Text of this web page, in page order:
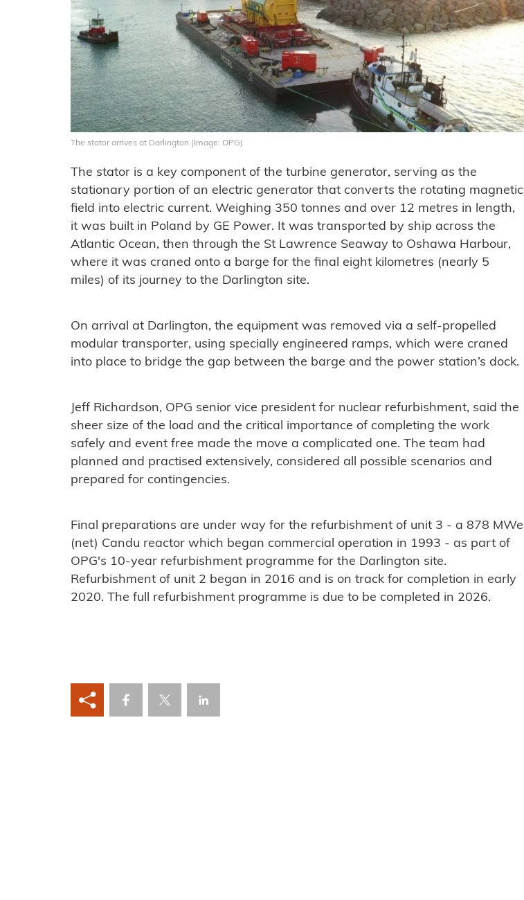
The stator arrives at Darlington (Image: OPG)
The stator is a key component of the turbine generator, serving as the
stationary portion of an electric generator that converts the rotating magnetic
field into electric current. Weighing 350 tonnes and over 12 metres in length,
it was built in Poland by GE Power. It was transported by ship across the
Atlantic Ocean, then through the St Lawrence Seaway to Oshawa Harbour,
where it was craned onto a barge for the final eight kilometres (nearly 5
miles) of its journey to the Darlington site.
On arrival at Darlington, the equipment was removed via a self-propelled
modular transporter, using specially engineered ramps, which were craned
into place to bridge the gap between the barge and the power station’s dock.
Jeff Richardson, OPG senior vice president for nuclear refurbishment, said the
sheer size of the load and the critical importance of completing the work
safely and event free made the move a complicated one. The team had
planned and practised extensively, considered all possible scenarios and
prepared for contingencies.
Final preparations are under way for the refurbishment of unit 3 - a 878 MWe
(net) Candu reactor which began commercial operation in 1993 - as part of
OPG's 10-year refurbishment programme for the Darlington site.
Refurbishment of unit 2 began in 2016 and is on track for completion in early
2020. The full refurbishment programme is due to be completed in 2026.